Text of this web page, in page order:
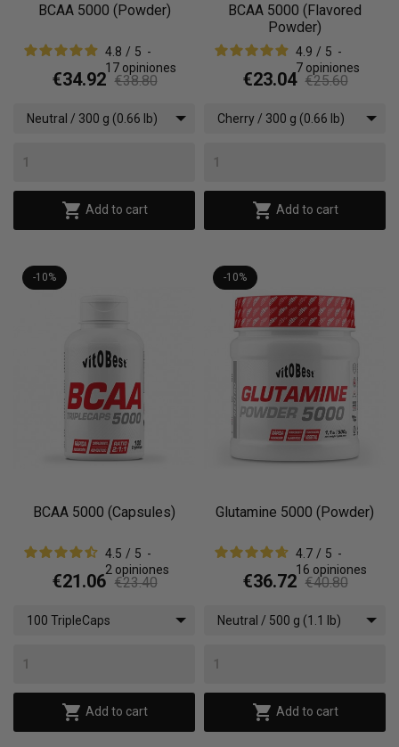
BCAA 5000 (Powder)
4.8 / 5 -
17 opiniones
€34.92 €38.80
Neutral / 300 g (0.66 lb)
 Add to cart
BCAA 5000 (Flavored
Powder)
4.9 / 5 -
7 opiniones
€23.04 €25.60
Cherry / 300 g (0.66 lb)
 Add to cart
-10%
BCAA 5000 (Capsules)
4.5 / 5 -
2 opiniones
€21.06 €23.40
100 TripleCaps
 Add to cart
-10%
Glutamine 5000 (Powder)
4.7 / 5 -
16 opiniones
€36.72 €40.80
Neutral / 500 g (1.1 lb)
 Add to cart